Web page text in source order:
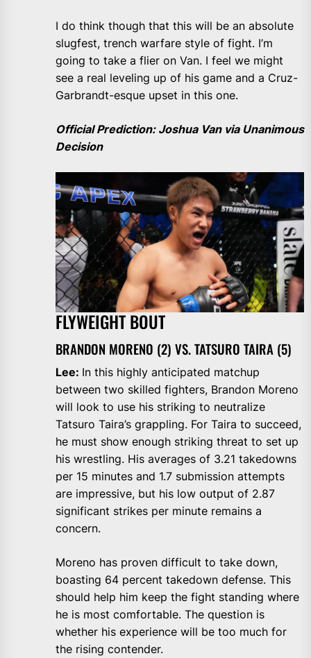
I do think though that this will be an absolute
slugfest, trench warfare style of fight. I’m
going to take a flier on Van. I feel we might
see a real leveling up of his game and a Cruz-
Garbrandt-esque upset in this one.
Official Prediction: Joshua Van via Unanimous
Decision
FLYWEIGHT BOUT
BRANDON MORENO (2) VS. TATSURO TAIRA (5)
Lee: In this highly anticipated matchup
between two skilled fighters, Brandon Moreno
will look to use his striking to neutralize
Tatsuro Taira’s grappling. For Taira to succeed,
he must show enough striking threat to set up
his wrestling. His averages of 3.21 takedowns
per 15 minutes and 1.7 submission attempts
are impressive, but his low output of 2.87
significant strikes per minute remains a
concern.
Moreno has proven difficult to take down,
boasting 64 percent takedown defense. This
should help him keep the fight standing where
he is most comfortable. The question is
whether his experience will be too much for
the rising contender.